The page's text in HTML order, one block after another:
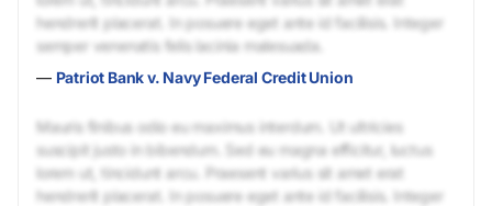
hendrerit placerat. In posuere eget ante id facilisis. Integer
semper venenatis felis lacinia malesuada.
— Patriot Bank v. Navy Federal Credit Union
Mauris finibus odio eu maximus interdum. Ut ultricies
suscipit justo in bibendum. Sed eu magna efficitur, luctus
lorem ut, tincidunt arcu. Praesent varius sit amet erat
hendrerit placerat. In posuere eget ante id facilisis. Integer